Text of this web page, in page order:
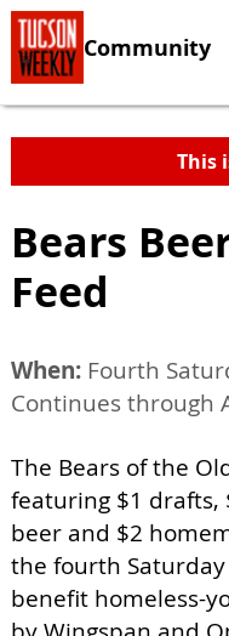
Community
This
Bears
Feed
When: Fourth
Continues through
The Bears of the
featuring $1 drafts,
beer and $2
the fourth
benefit homeless-